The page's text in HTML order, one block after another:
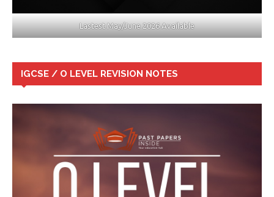
Lastest May/June 2026 Available
IGCSE / O LEVEL REVISION NOTES